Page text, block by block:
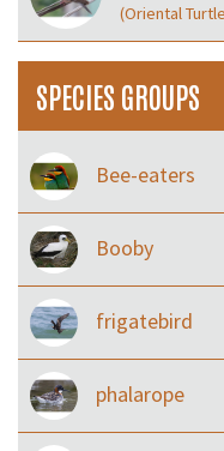
(Oriental
SPECIES GROUPS
Bee-eaters
Booby
frigatebird
phalarope